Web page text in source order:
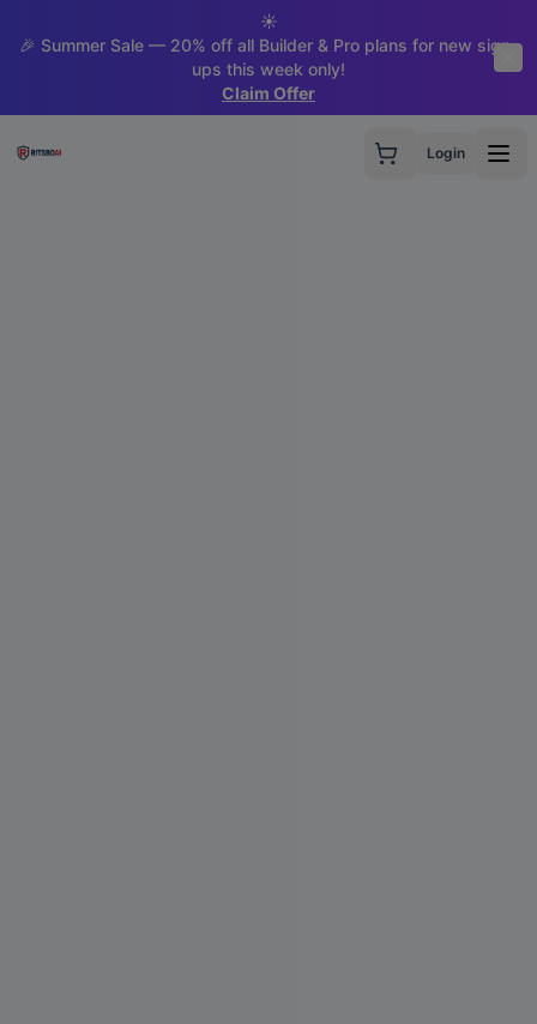
☀️
🎉 Summer Sale — 20% off all Builder & Pro plans for new sign-
ups this week only!
Claim Offer
Login